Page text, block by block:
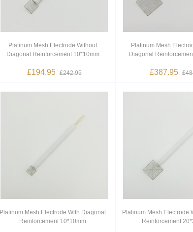
Platinum Mesh Electrode Without
Diagonal Reinforcement 10*10mm
£194.95 £242.95
Platinum Mesh
Diagonal
£387.95
Platinum Mesh Electrode With Diagonal
Reinforcement 10*10mm
Platinum Mesh Electrode
Reinforcement